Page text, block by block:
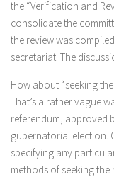
the “Verification and
consolidate the
the review was
secretariat. The
How about “seeking
That’s a rather vague
referendum, approved
gubernatorial election.
specifying any
methods of seeking the